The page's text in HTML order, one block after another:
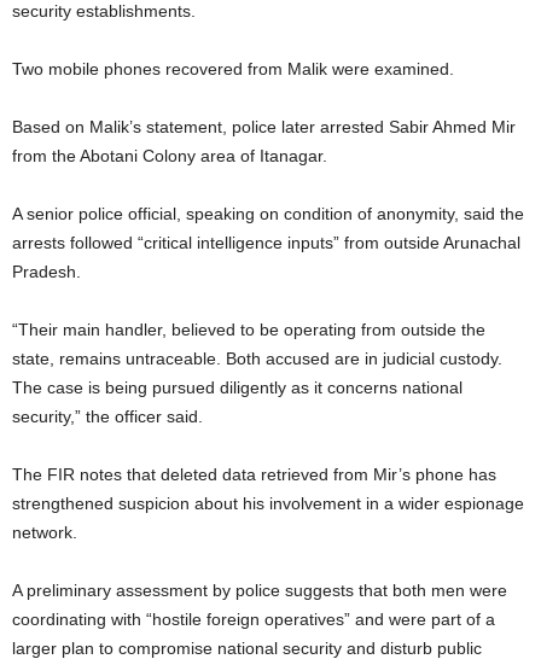
security establishments.
Two mobile phones recovered from Malik were examined.
Based on Malik’s statement, police later arrested Sabir Ahmed Mir
from the Abotani Colony area of Itanagar.
A senior police official, speaking on condition of anonymity, said the
arrests followed “critical intelligence inputs” from outside Arunachal
Pradesh.
“Their main handler, believed to be operating from outside the
state, remains untraceable. Both accused are in judicial custody.
The case is being pursued diligently as it concerns national
security,” the officer said.
The FIR notes that deleted data retrieved from Mir’s phone has
strengthened suspicion about his involvement in a wider espionage
network.
A preliminary assessment by police suggests that both men were
coordinating with “hostile foreign operatives” and were part of a
larger plan to compromise national security and disturb public